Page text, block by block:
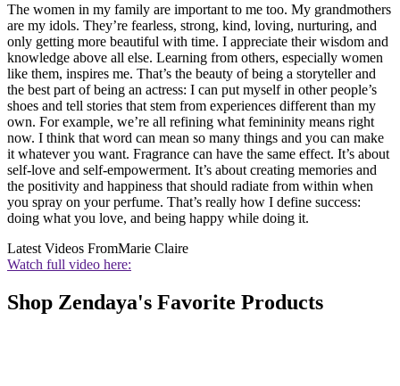
The women in my family are important to me too. My grandmothers
are my idols. They’re fearless, strong, kind, loving, nurturing, and
only getting more beautiful with time. I appreciate their wisdom and
knowledge above all else. Learning from others, especially women
like them, inspires me. That’s the beauty of being a storyteller and
the best part of being an actress: I can put myself in other people’s
shoes and tell stories that stem from experiences different than my
own. For example, we’re all refining what femininity means right
now. I think that word can mean so many things and you can make
it whatever you want. Fragrance can have the same effect. It’s about
self-love and self-empowerment. It’s about creating memories and
the positivity and happiness that should radiate from within when
you spray on your perfume. That’s really how I define success:
doing what you love, and being happy while doing it.
Latest Videos FromMarie Claire
Watch full video here:
Shop Zendaya's Favorite Products